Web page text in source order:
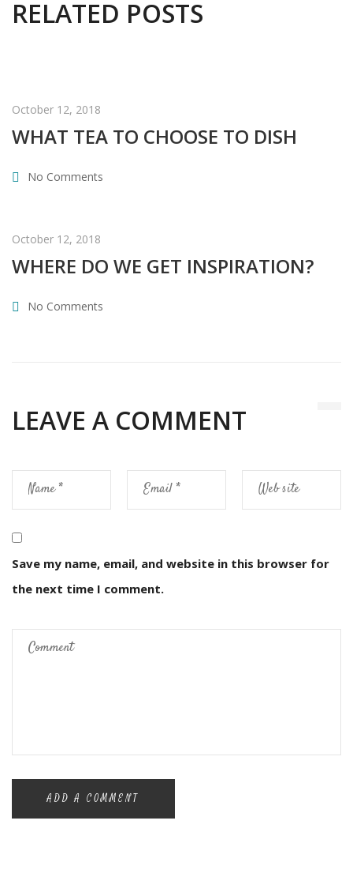
RELATED POSTS
October 12, 2018
WHAT TEA TO CHOOSE TO DISH
No Comments
October 12, 2018
WHERE DO WE GET INSPIRATION?
No Comments
LEAVE A COMMENT
Save my name, email, and website in this browser for
the next time I comment.